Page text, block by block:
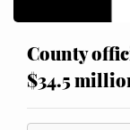
County
$34.5